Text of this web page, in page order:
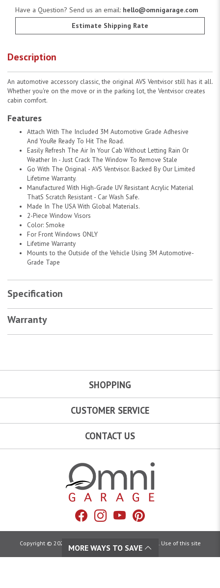
Have a Question? Send us an email: hello@omnigarage.com
Estimate Shipping Rate
Description
An automotive accessory classic, the original AVS Ventvisor still has it all.
Whether you're on the move or in the parking lot, the Ventvisor creates
cabin comfort.
Features
Attach With The Included 3M Automotive Grade Adhesive
And YouRe Ready To Hit The Road.
Easily Refresh The Air In Your Cab Without Letting Rain Or
Weather In - Just Crack The Window To Remove Stale
Go With The Original - AVS Ventvisor. Backed By Our Limited
Lifetime Warranty.
Manufactured With High-Grade UV Resistant Acrylic Material
ThatS Scratch Resistant - Car Wash Safe.
Made In The USA With Global Materials.
2-Piece Window Visors
Color: Smoke
For Front Windows ONLY
Lifetime Warranty
Mounts to the Outside of the Vehicle Using 3M Automotive-
Grade Tape
Specification
Warranty
Facebook
Instagram
YouTubePinterest
SHOPPING
CUSTOMER SERVICE
CONTACT US
Copyright © 2026 Omni Garage. All Rights Reserved. Use of this site
constitutes acceptance of our:
MORE WAYS TO SAVE